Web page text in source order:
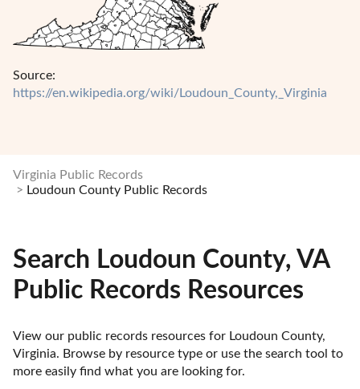
Source:
https://en.wikipedia.org/wiki/Loudoun_County,_Virginia
Virginia Public Records
Loudoun County Public Records
Search Loudoun County, VA
Public Records Resources
View our public records resources for Loudoun County,
Virginia. Browse by resource type or use the search tool to
more easily find what you are looking for.